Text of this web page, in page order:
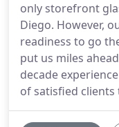
only storefront
Diego. However,
readiness to go
put us miles
decade
of satisfied